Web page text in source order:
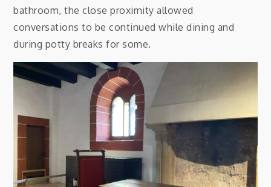
bathroom, the close proximity allowed
conversations to be continued while dining and
during potty breaks for some.